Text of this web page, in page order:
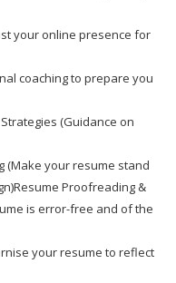
your online presence for
coaching to prepare you
(Guidance on
(Make your resume stand
Proofreading &
is error-free and of the
your resume to reflect